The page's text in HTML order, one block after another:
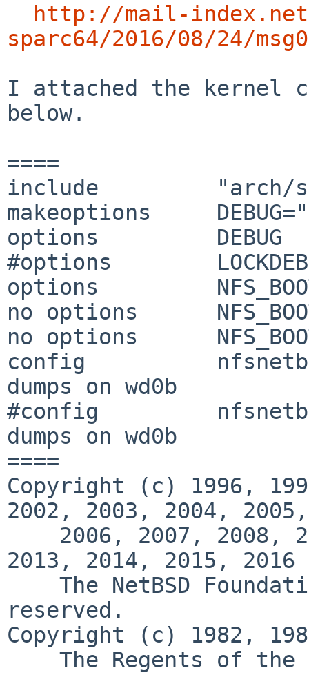
http://mail-
sparc64/2016/08/24/
I attached the kernel
below.
====
include         "arch/
makeoptions
options         DEBUG
#options
options
no options
no options
config
dumps on wd0b
#config
dumps on wd0b
====
Copyright (c) 1996,
2002, 2003, 2004, 2005,
2013, 2014, 2015, 2016
reserved.
Copyright (c) 1982,